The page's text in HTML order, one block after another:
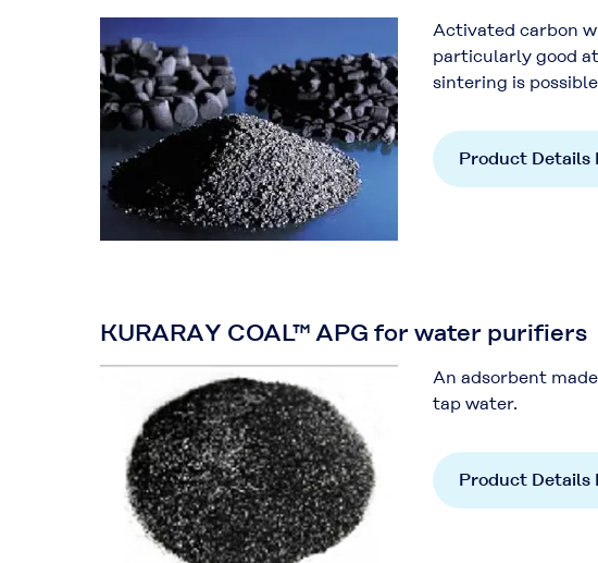
Activated carbon
particularly good
sintering is
Product Details
KURARAY COAL™ APG for water purifiers
An adsorbent
tap water.
Product Details